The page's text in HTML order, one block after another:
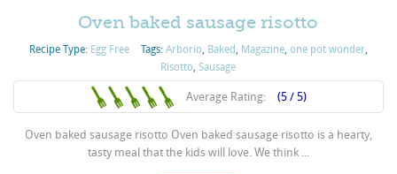
Oven baked sausage risotto
Recipe Type: Egg Free Tags: Arborio, Baked, Magazine, one pot wonder,
Risotto,Sausage
Average Rating: (5 / 5)
Oven baked sausage risotto Oven baked sausage risotto is a hearty,
tasty meal that the kids will love. We think ...